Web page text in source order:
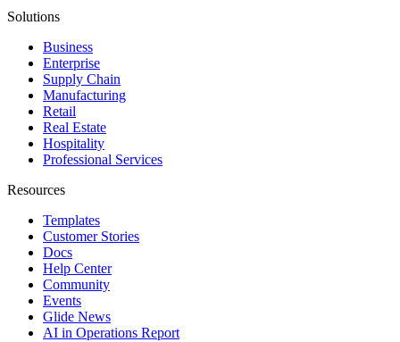
Solutions
Business
Enterprise
Supply Chain
Manufacturing
Retail
Real Estate
Hospitality
Professional Services
Resources
Templates
Customer Stories
Docs
Help Center
Community
Events
Glide News
AI in Operations Report